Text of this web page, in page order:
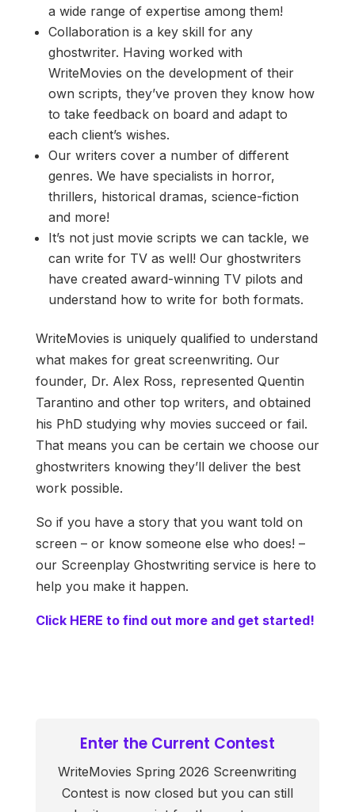
a wide range of expertise among them!
Collaboration is a key skill for any
ghostwriter. Having worked with
WriteMovies on the development of their
own scripts, they’ve proven they know how
to take feedback on board and adapt to
each client’s wishes.
Our writers cover a number of different
genres. We have specialists in horror,
thrillers, historical dramas, science-fiction
and more!
It’s not just movie scripts we can tackle, we
can write for TV as well! Our ghostwriters
have created award-winning TV pilots and
understand how to write for both formats.
WriteMovies is uniquely qualified to understand
what makes for great screenwriting. Our
founder, Dr. Alex Ross, represented Quentin
Tarantino and other top writers, and obtained
his PhD studying why movies succeed or fail.
That means you can be certain we choose our
ghostwriters knowing they’ll deliver the best
work possible.
So if you have a story that you want told on
screen – or know someone else who does! –
our Screenplay Ghostwriting service is here to
help you make it happen.
Click HERE to find out more and get started!
Enter the Current Contest
WriteMovies Spring 2026 Screenwriting
Contest is now closed but you can still